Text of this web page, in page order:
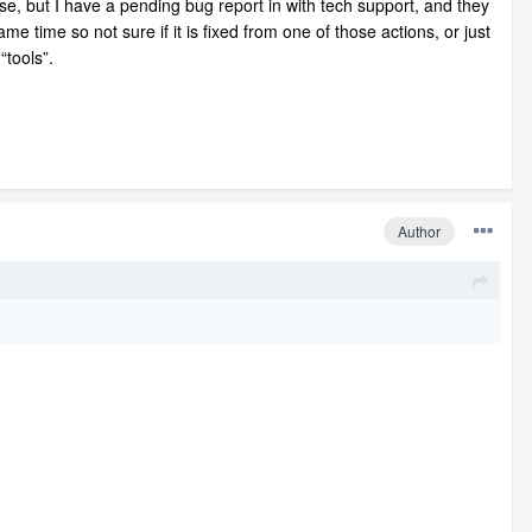
but I have a pending bug report in with tech support, and they
time so not sure if it is fixed from one of those actions, or just
Author